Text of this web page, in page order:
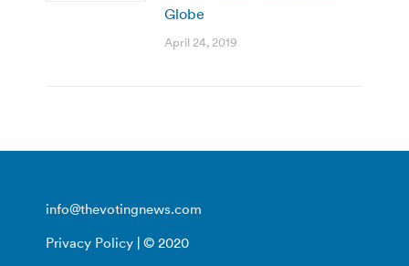
Globe
April 24, 2019
info@thevotingnews.com
Privacy Policy | © 2020